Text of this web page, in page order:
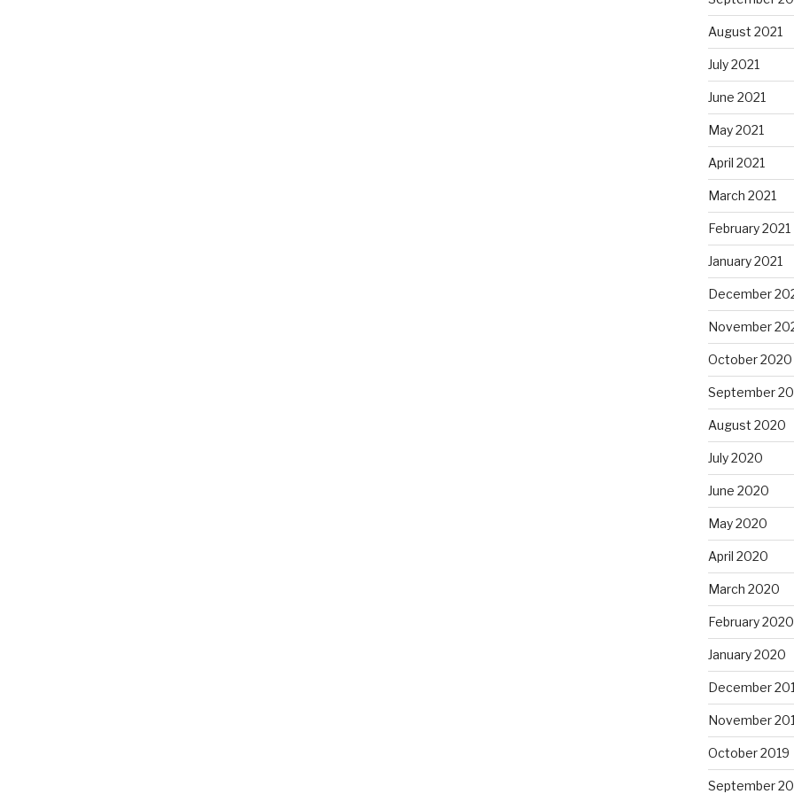
August 2021
July 2021
June 2021
May 2021
April 2021
March 2021
February 2021
January 2021
December
November
October 2020
September
August 2020
July 2020
June 2020
May 2020
April 2020
March 2020
February 2020
January 2020
December
November
October 2019
September